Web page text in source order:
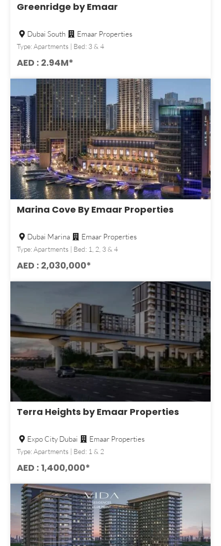
Greenridge by Emaar
Dubai South Emaar Properties
Type: Apartments | Bed: 3 & 4
AED : 2.94M*
Marina Cove By Emaar Properties
Dubai Marina Emaar Properties
Type: Apartments | Bed: 1, 2, 3 & 4
AED : 2,030,000*
Terra Heights by Emaar Properties
Expo City Dubai Emaar Properties
Type: Apartments | Bed: 1 & 2
AED : 1,400,000*